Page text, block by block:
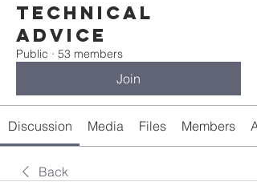
Technical
Advice
Public · 53 members
Join
Discussion Media Files Members
Back